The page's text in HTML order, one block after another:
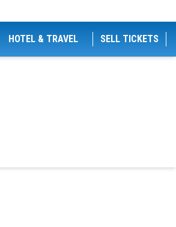
HOTEL & TRAVEL SELL TICKETS